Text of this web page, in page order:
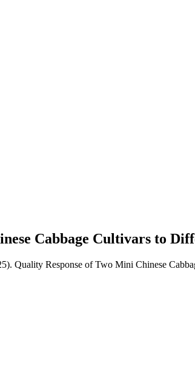
Cabbage Cultivars to
Quality Response of Two Mini Chinese